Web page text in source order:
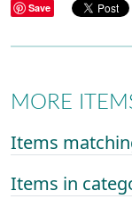
Save
MORE
Items
Items in